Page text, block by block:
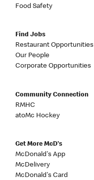
Food Safety
Find Jobs
Restaurant Opportunities
Our People
Corporate Opportunities
Community Connection
RMHC
atoMc Hockey
Get More McD's
McDonald's App
McDelivery
McDonald's Card